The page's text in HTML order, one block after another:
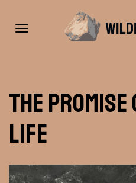
navigation
The
Life